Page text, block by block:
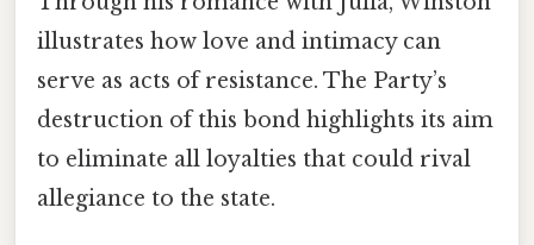
illustrates how love and intimacy can
serve as acts of resistance. The Party’s
destruction of this bond highlights its aim
to eliminate all loyalties that could rival
allegiance to the state.